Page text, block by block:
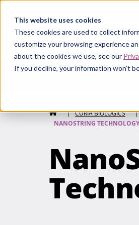
This website uses cookies
These cookies are used to collect
customize your browsing experience
about the cookies we use, see our
If you decline, your information won’t
Curia
Curia Biologics
HOME
| CURIA BIOLOGICS |
NANOSTRING TECHNOLOGY